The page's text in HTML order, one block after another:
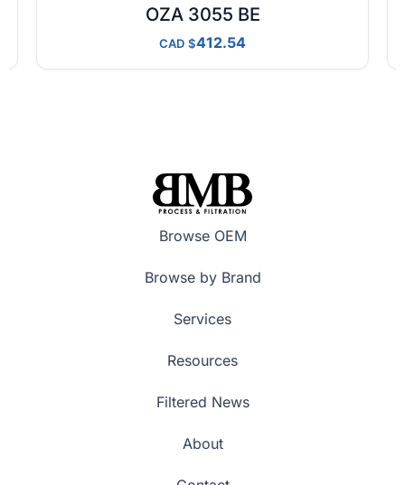
OZA 3055 BE
CAD 412.54
Browse OEM
Browse by Brand
Services
Resources
Filtered News
About